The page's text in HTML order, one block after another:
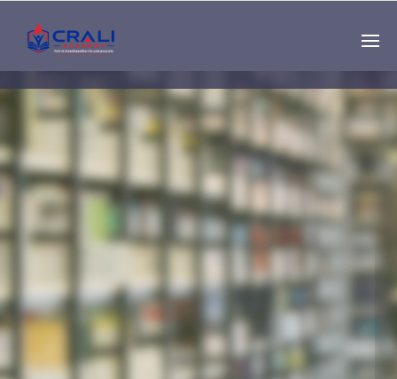
Single
Instructor
THE BEST DEMO
ONLINE EDUCATION